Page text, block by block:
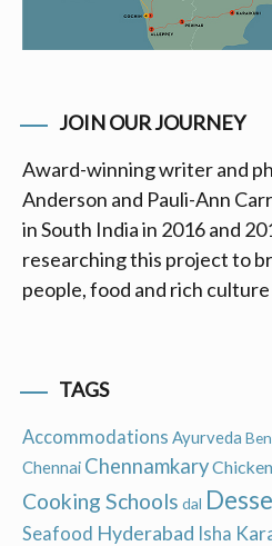
JOIN OUR JOURNEY
Award-winning writer and
Anderson and Pauli-Ann
in South India in 2016 and
researching this project to
people, food and rich
TAGS
Accommodations Ayurveda
Chennai Chennamkary
Cooking Schools dal
Seafood Hyderabad Isha